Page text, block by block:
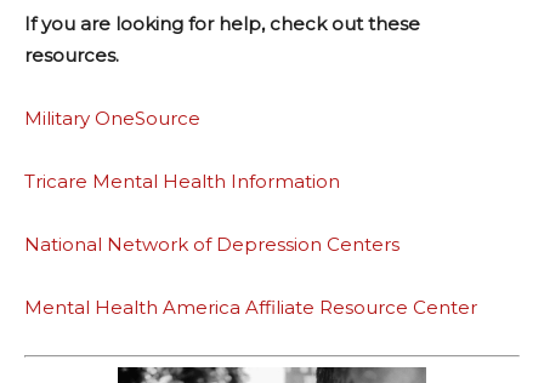
If you are looking for help, check out these
resources.
Military OneSource
Tricare Mental Health Information
National Network of Depression Centers
Mental Health America Affiliate Resource Center